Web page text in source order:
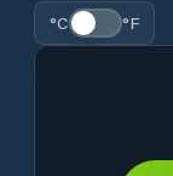
°C °F